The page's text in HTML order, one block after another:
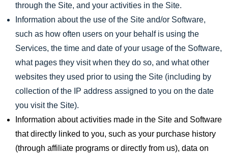
through the Site, and your activities in the Site.
Information about the use of the Site and/or Software,
such as how often users on your behalf is using the
Services, the time and date of your usage of the Software,
what pages they visit when they do so, and what other
websites they used prior to using the Site (including by
collection of the IP address assigned to you on the date
you visit the Site).
Information about activities made in the Site and Software
that directly linked to you, such as your purchase history
(through affiliate programs or directly from us), data on